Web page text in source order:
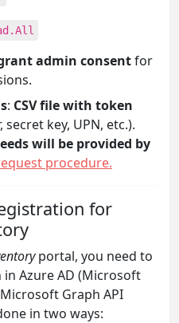
admin consentfor
: CSV file with token
key, UPN, etc.).
will be provided by
procedure.
for
portal, you need to
Azure AD (Microsoft
Graph API
in two ways: